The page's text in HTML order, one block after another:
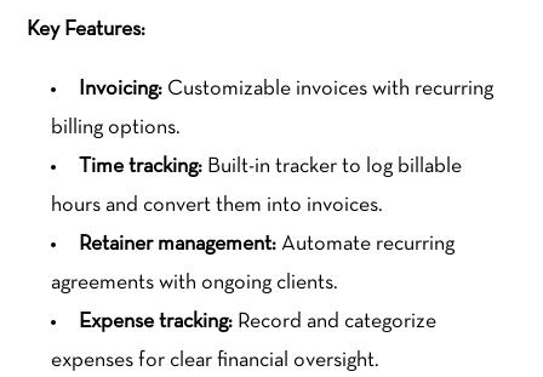
Key Features:
Invoicing: Customizable invoices with recurring
billing options.
Time tracking: Built-in tracker to log billable
hours and convert them into invoices.
Retainer management: Automate recurring
agreements with ongoing clients.
Expense tracking: Record and categorize
expenses for clear financial oversight.